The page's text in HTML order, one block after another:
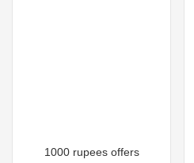
1000 rupees offers